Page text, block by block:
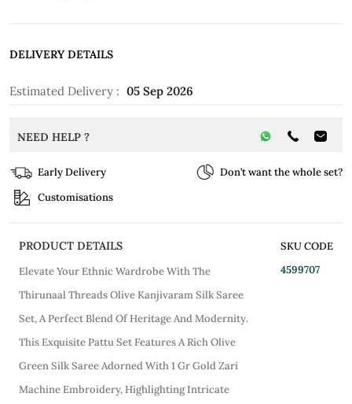
DELIVERY DETAILS
Estimated Delivery : 05 Sep 2026
NEED HELP ?
Early Delivery
Don’t want the whole set?
Customisations
PRODUCT DETAILS
Elevate Your Ethnic Wardrobe With The
Thirunaal Threads Olive Kanjivaram Silk Saree
Set, A Perfect Blend Of Heritage And Modernity.
This Exquisite Pattu Set Features A Rich Olive
Green Silk Saree Adorned With 1 Gr Gold Zari
Machine Embroidery, Highlighting Intricate
SKU CODE
4599707